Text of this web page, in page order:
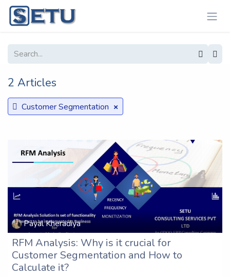
Skip to Content
2 Articles
Customer Segmentation ×
Payal Kheradiya
RFM Analysis: Why is it crucial for
Customer Segmentation and How to
Calculate it?